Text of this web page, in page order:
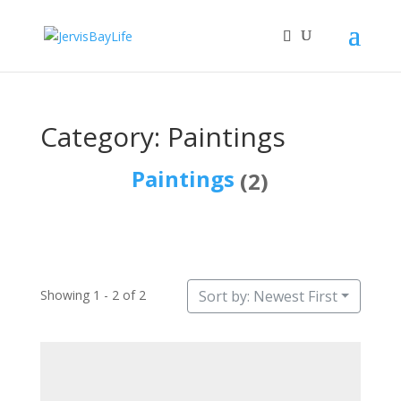
Category: Paintings
Paintings (2)
Showing 1 - 2 of 2 Sort by: Newest First